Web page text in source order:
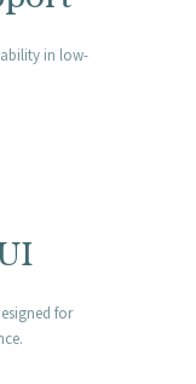
in low-
for